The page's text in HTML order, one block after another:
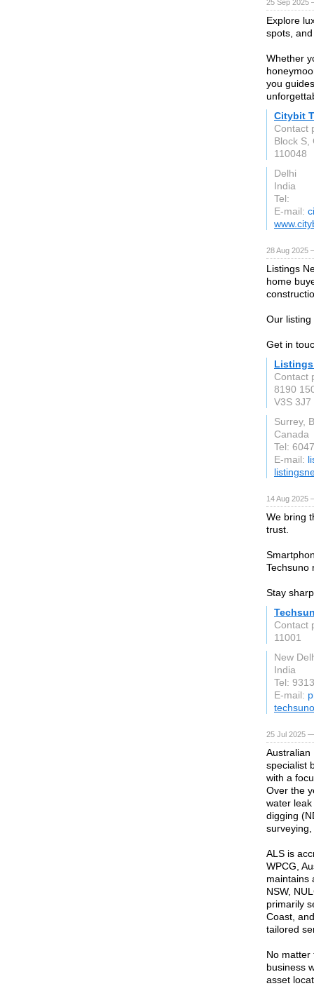
25 Sep 2025
Explore
spots,
Whether
you
Citybit
Contact
Block S,
110048
Delhi
India
Tel:
E-mail:
28 Aug 2025
Listings
home
Our
Get in
Contact
8190
V3S 3J7
Surrey,
Canada
Tel:
E-mail:
14 Aug 2025
We bring
trust.
Techsuno
Stay
Contact
11001
New
India
Tel:
E-mail:
25 Jul 2025
Australian
specialist
with a
Over the
water
digging
ALS is
WPCG,
maintains
NSW,
primarily
Coast,
tailored
No matter
business
asset